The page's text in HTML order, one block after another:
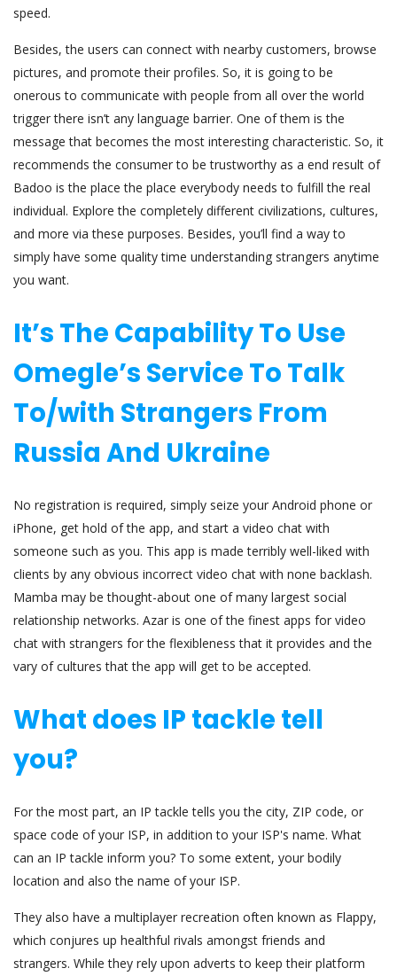
speed.
Besides, the users can connect with nearby customers, browse
pictures, and promote their profiles. So, it is going to be
onerous to communicate with people from all over the world
trigger there isn’t any language barrier. One of them is the
message that becomes the most interesting characteristic. So, it
recommends the consumer to be trustworthy as a end result of
Badoo is the place the place everybody needs to fulfill the real
individual. Explore the completely different civilizations, cultures,
and more via these purposes. Besides, you’ll find a way to
simply have some quality time understanding strangers anytime
you want.
It’s The Capability To Use
Omegle’s Service To Talk
To/with Strangers From
Russia And Ukraine
No registration is required, simply seize your Android phone or
iPhone, get hold of the app, and start a video chat with
someone such as you. This app is made terribly well-liked with
clients by any obvious incorrect video chat with none backlash.
Mamba may be thought-about one of many largest social
relationship networks. Azar is one of the finest apps for video
chat with strangers for the flexibleness that it provides and the
vary of cultures that the app will get to be accepted.
What does IP tackle tell
you?
For the most part, an IP tackle tells you the city, ZIP code, or
space code of your ISP, in addition to your ISP's name. What
can an IP tackle inform you? To some extent, your bodily
location and also the name of your ISP.
They also have a multiplayer recreation often known as Flappy,
which conjures up healthful rivals amongst friends and
strangers. While they rely upon adverts to keep their platform